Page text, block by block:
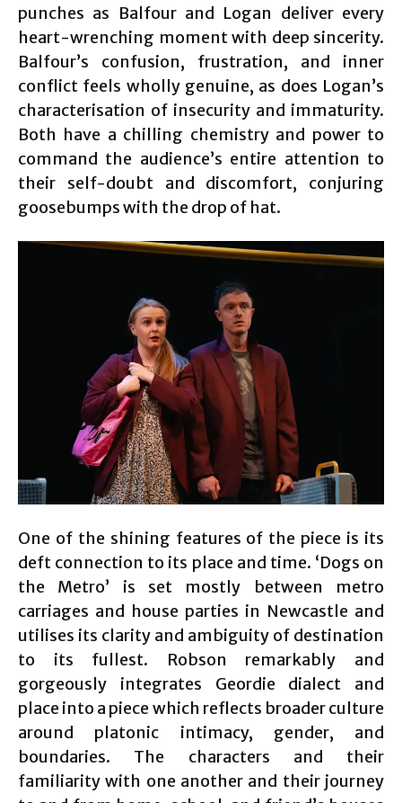
punches as Balfour and Logan deliver every
heart-wrenching moment with deep sincerity.
Balfour’s confusion, frustration, and inner
conflict feels wholly genuine, as does Logan’s
characterisation of insecurity and immaturity.
Both have a chilling chemistry and power to
command the audience’s entire attention to
their self-doubt and discomfort, conjuring
goosebumps with the drop of hat.
One of the shining features of the piece is its
deft connection to its place and time. ‘Dogs on
the Metro’ is set mostly between metro
carriages and house parties in Newcastle and
utilises its clarity and ambiguity of destination
to its fullest. Robson remarkably and
gorgeously integrates Geordie dialect and
place into a piece which reflects broader culture
around platonic intimacy, gender, and
boundaries. The characters and their
familiarity with one another and their journey